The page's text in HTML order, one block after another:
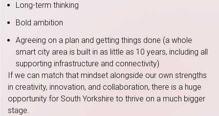
Long-term thinking
Bold ambition
Agreeing on a plan and getting things done (a whole
smart city area is built in as little as 10 years, including all
supporting infrastructure and connectivity)
If we can match that mindset alongside our own strengths
in creativity, innovation, and collaboration, there is a huge
opportunity for South Yorkshire to thrive on a much bigger
stage.